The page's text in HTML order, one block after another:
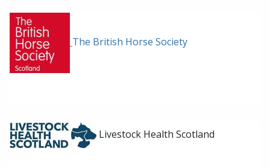
The British Horse Society
Livestock Health Scotland